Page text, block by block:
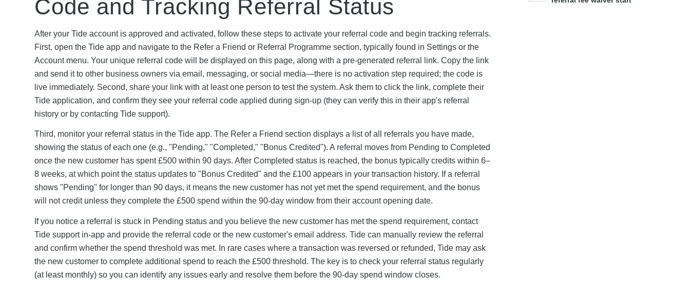
Code and Tracking Referral Status
After your Tide account is approved and activated, follow these steps to activate your referral code and begin tracking referrals.
First, open the Tide app and navigate to the Refer a Friend or Referral Programme section, typically found in Settings or the
Account menu. Your unique referral code will be displayed on this page, along with a pre-generated referral link. Copy the link
and send it to other business owners via email, messaging, or social media—there is no activation step required; the code is
live immediately. Second, share your link with at least one person to test the system. Ask them to click the link, complete their
Tide application, and confirm they see your referral code applied during sign-up (they can verify this in their app's referral
history or by contacting Tide support).
Third, monitor your referral status in the Tide app. The Refer a Friend section displays a list of all referrals you have made,
showing the status of each one (e.g., "Pending," "Completed," "Bonus Credited"). A referral moves from Pending to Completed
once the new customer has spent £500 within 90 days. After Completed status is reached, the bonus typically credits within 6–
8 weeks, at which point the status updates to "Bonus Credited" and the £100 appears in your transaction history. If a referral
shows "Pending" for longer than 90 days, it means the new customer has not yet met the spend requirement, and the bonus
will not credit unless they complete the £500 spend within the 90-day window from their account opening date.
If you notice a referral is stuck in Pending status and you believe the new customer has met the spend requirement, contact
Tide support in-app and provide the referral code or the new customer's email address. Tide can manually review the referral
and confirm whether the spend threshold was met. In rare cases where a transaction was reversed or refunded, Tide may ask
the new customer to complete additional spend to reach the £500 threshold. The key is to check your referral status regularly
(at least monthly) so you can identify any issues early and resolve them before the 90-day spend window closes.